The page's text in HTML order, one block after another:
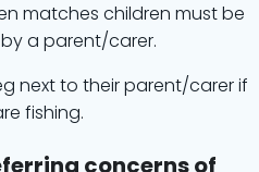
matches children must be
a parent/carer.
next to their parent/carer if
fishing.